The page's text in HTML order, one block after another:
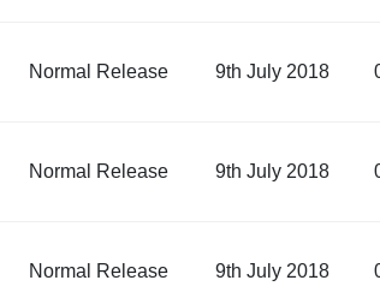
Normal Release 9th July 2018
Normal Release 9th July 2018
Normal Release 9th July 2018